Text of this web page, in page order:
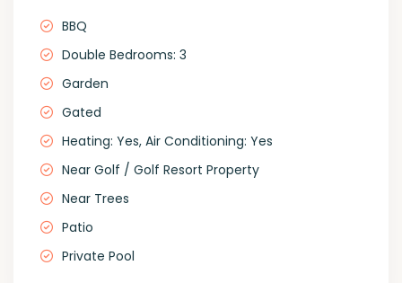
BBQ
Double Bedrooms: 3
Garden
Gated
Heating: Yes, Air Conditioning: Yes
Near Golf / Golf Resort Property
Near Trees
Patio
Private Pool